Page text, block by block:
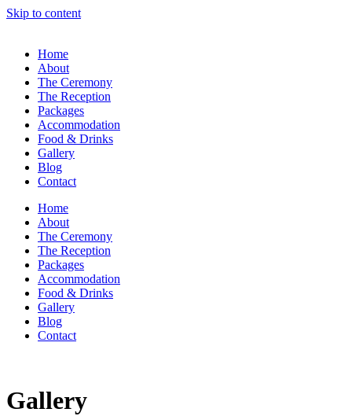
Skip to content
Home
About
The Ceremony
The Reception
Packages
Accommodation
Food & Drinks
Gallery
Blog
Contact
Home
About
The Ceremony
The Reception
Packages
Accommodation
Food & Drinks
Gallery
Blog
Contact
Gallery